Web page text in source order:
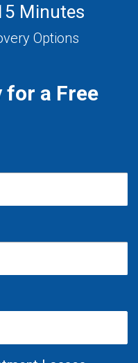
Minutes
Options
for a Free